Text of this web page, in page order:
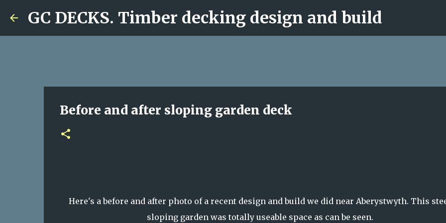
Skip to main content
GC DECKS. Timber decking design and build
Before and after sloping garden deck
Here's a before and after photo of a recent design and build we did near Aberystwyth. This
sloping garden was totally useable space as can be seen.